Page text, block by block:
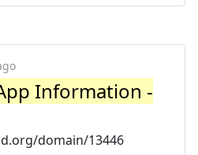
Information -
domain/13446